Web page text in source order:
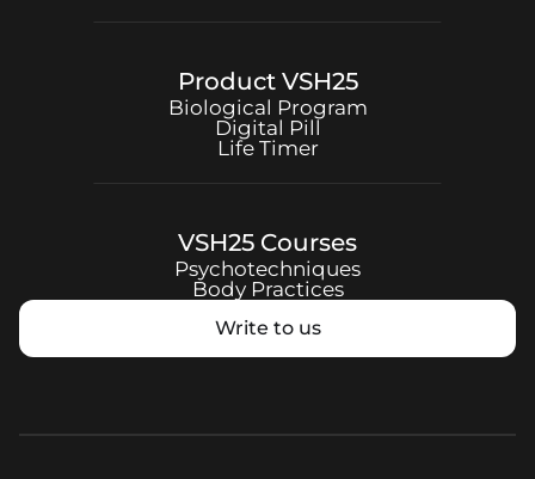
Product VSH25
Biological Program
Digital Pill
Life Timer
VSH25 Courses
Psychotechniques
Body Practices
Write to us